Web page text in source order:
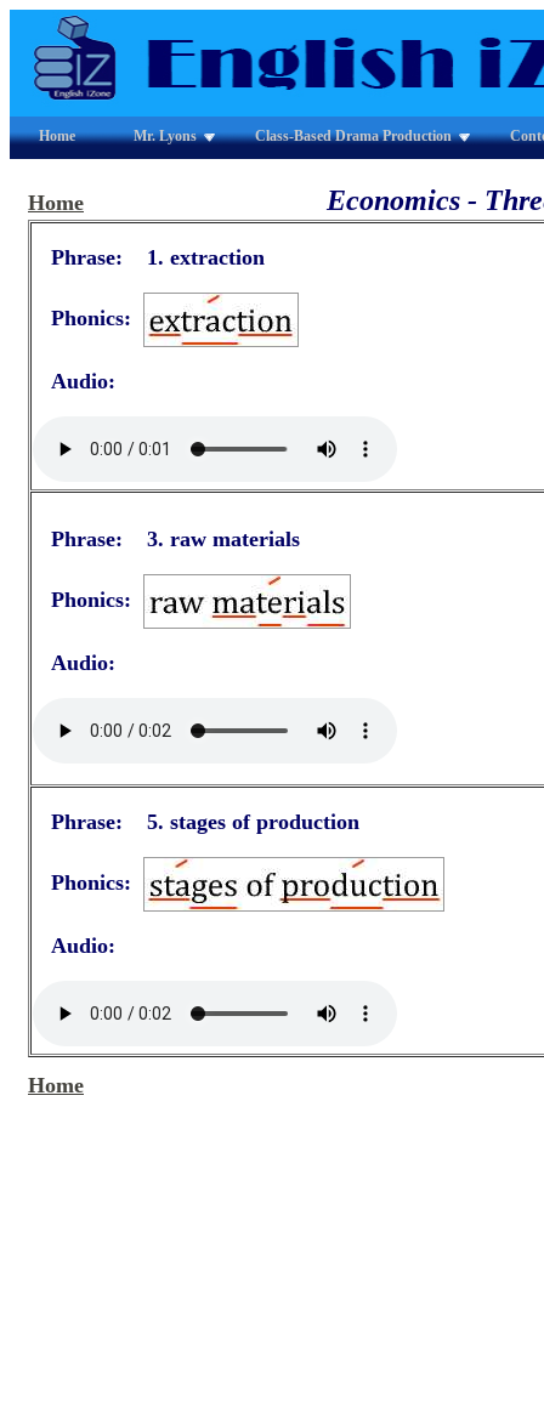
Home Mr. Lyons Class-Based Drama Production
Home Economics -
Phrase: 1. extraction
Phonics:
Audio:
Phrase: 3. raw materials
Phonics:
Audio:
Phrase: 5. stages of production
Phonics:
Audio:
Home